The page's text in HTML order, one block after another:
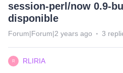
session-perl/now 0.9-
disponible
Forum|Forum|2 years ago 3
R RLIRIA